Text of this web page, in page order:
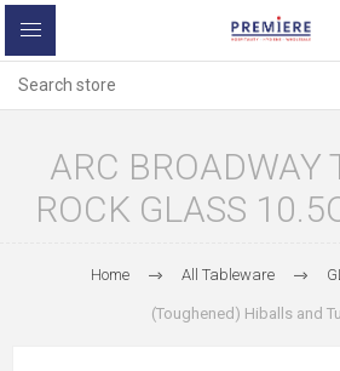
ARC BROADWAY
ROCK GLASS
Home All Tableware
(Toughened) Hiballs and